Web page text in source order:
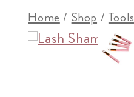
Home / Shop / Tools